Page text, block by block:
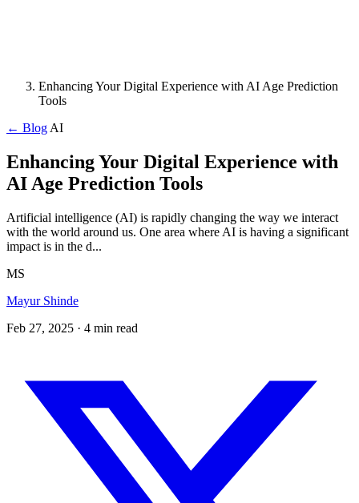
Enhancing Your Digital Experience with AI Age Prediction
Tools
← Blog AI
Enhancing Your Digital Experience with
AI Age Prediction Tools
Artificial intelligence (AI) is rapidly changing the way we interact
with the world around us. One area where AI is having a significant
impact is in the d...
MS
Mayur Shinde
Feb 27, 2025 · 4 min read